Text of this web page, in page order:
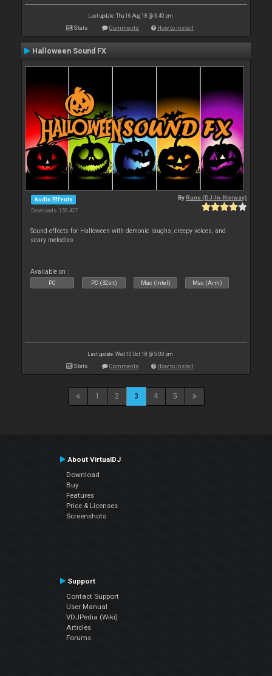
Last update: Thu 16 Aug 18 @ 3:40 pm
Stats Comments How to install
Halloween Sound FX
Audio Effects
Downloads: 159 427
ByRune (DJ-In-Norway)
Sound effects for Halloween with demonic laughs, creepy voices, and
scary melodies
Available on :
PC PC (32bit) Mac (Intel) Mac (Arm)
Last update: Wed 10 Oct 18 @ 5:00 pm
Stats Comments How to install
1 2 3 4 5
About VirtualDJ
Download
Buy
Features
Price & Licenses
Screenshots
Support
Contact Support
User Manual
VDJPedia (Wiki)
Articles
Forums